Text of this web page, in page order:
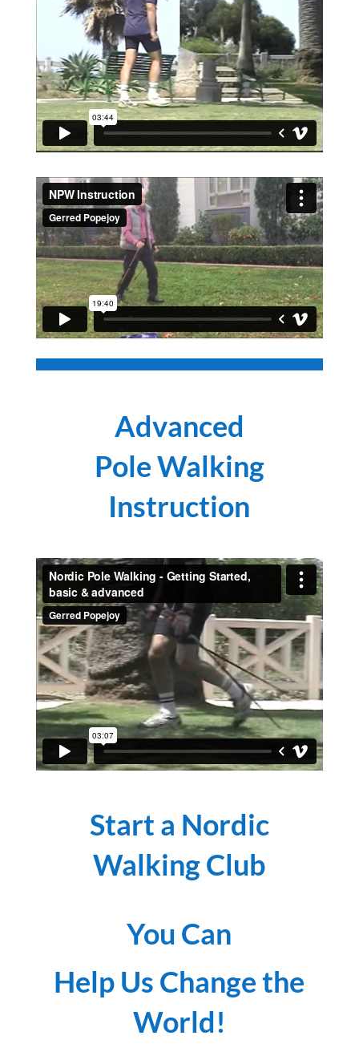
Advanced
Pole Walking
Instruction
Start a Nordic
Walking Club
You Can
Help Us Change the
World!